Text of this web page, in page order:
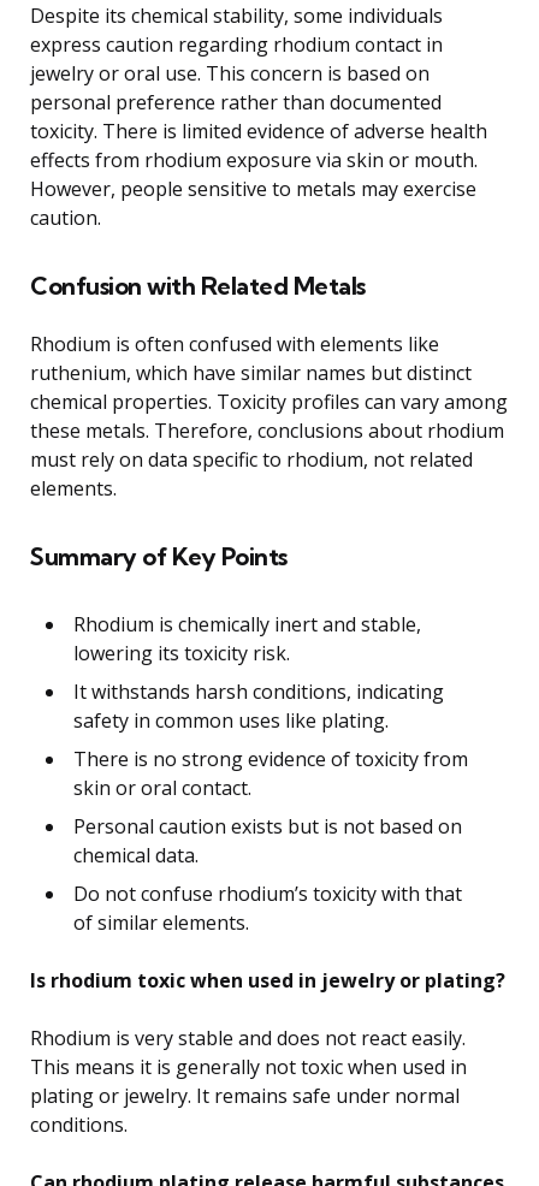
Despite its chemical stability, some individuals
express caution regarding rhodium contact in
jewelry or oral use. This concern is based on
personal preference rather than documented
toxicity. There is limited evidence of adverse health
effects from rhodium exposure via skin or mouth.
However, people sensitive to metals may exercise
caution.
Confusion with Related Metals
Rhodium is often confused with elements like
ruthenium, which have similar names but distinct
chemical properties. Toxicity profiles can vary among
these metals. Therefore, conclusions about rhodium
must rely on data specific to rhodium, not related
elements.
Summary of Key Points
Rhodium is chemically inert and stable,
lowering its toxicity risk.
It withstands harsh conditions, indicating
safety in common uses like plating.
There is no strong evidence of toxicity from
skin or oral contact.
Personal caution exists but is not based on
chemical data.
Do not confuse rhodium’s toxicity with that
of similar elements.
Is rhodium toxic when used in jewelry or plating?
Rhodium is very stable and does not react easily.
This means it is generally not toxic when used in
plating or jewelry. It remains safe under normal
conditions.